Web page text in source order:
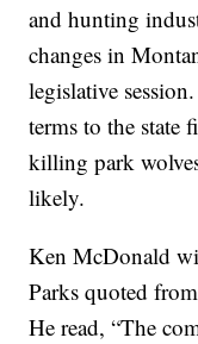
and hunting
changes in
legislative
terms to the state
killing park
likely.
Ken McDonald
Parks quoted
He read, “The